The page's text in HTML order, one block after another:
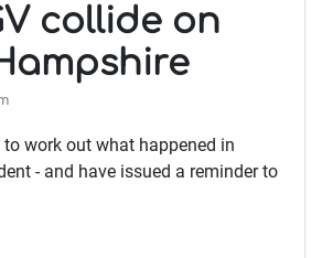
collide on
work out what happened in
- and have issued a reminder to